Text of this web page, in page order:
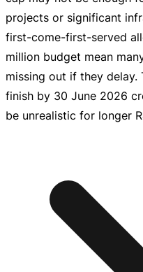
projects or significant
first-come-first-served
million budget mean
missing out if they delay.
finish by 30 June 2026
be unrealistic for longer